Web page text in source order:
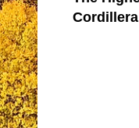
Cordillera